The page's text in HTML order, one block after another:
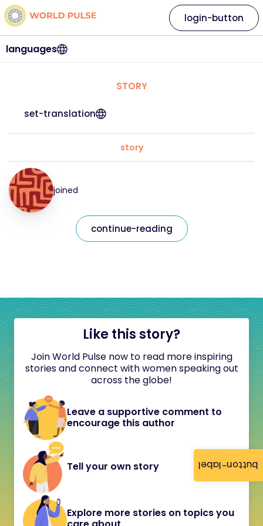
button-label
languages
login-button
STORY
set-translation
story
joined
continue-reading
Like this story?
Join World Pulse now to read more inspiring
stories and connect with women speaking out
across the globe!
Leave a supportive comment to
encourage this author
Tell your own story
Explore more stories on topics you